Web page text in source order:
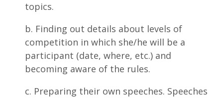
topics.
b. Finding out details about levels of
competition in which she/he will be a
participant (date, where, etc.) and
becoming aware of the rules.
c. Preparing their own speeches. Speeches